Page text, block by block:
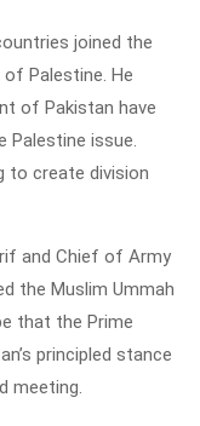
joined the
Palestine. He
of Pakistan have
Palestine issue.
to create division
and Chief of Army
the Muslim Ummah
that the Prime
principled stance
meeting.